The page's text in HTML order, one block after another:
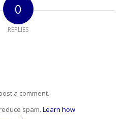
0
REPLIES
a comment.
spam. Learn how